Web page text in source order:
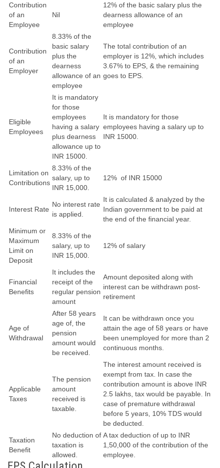
Contribution
of an
Employee
Nil
12% of the basic salary plus the
dearness allowance of an
employee
Contribution
of an
Employer
8.33% of the
basic salary
plus the
dearness
allowance of an
employee
The total contribution of an
employer is 12%, which includes
3.67% to EPS, & the remaining
goes to EPS.
Eligible
Employees
It is mandatory
for those
employees
having a salary
plus dearness
allowance up to
INR 15000.
It is mandatory for those
employees having a salary up to
INR 15000.
Limitation on
Contributions
8.33% of the
salary, up to
INR 15,000.
12% of INR 15000
Interest Rate
No interest rate
is applied.
It is calculated & analyzed by the
Indian government to be paid at
the end of the financial year.
Minimum or
Maximum
Limit on
Deposit
8.33% of the
salary, up to
INR 15,000.
12% of salary
Financial
Benefits
It includes the
receipt of the
regular pension
amount
Amount deposited along with
interest can be withdrawn post-
retirement
Age of
Withdrawal
After 58 years
age of, the
pension
amount would
be received.
It can be withdrawn once you
attain the age of 58 years or have
been unemployed for more than 2
continuous months.
Applicable
Taxes
The pension
amount
received is
taxable.
The interest amount received is
exempt from tax. In case the
contribution amount is above INR
2.5 lakhs, tax would be payable. In
case of premature withdrawal
before 5 years, 10% TDS would
be deducted.
Taxation
Benefit
No deduction of
taxation is
allowed.
A tax deduction of up to INR
1,50,000 of the contribution of the
employee.